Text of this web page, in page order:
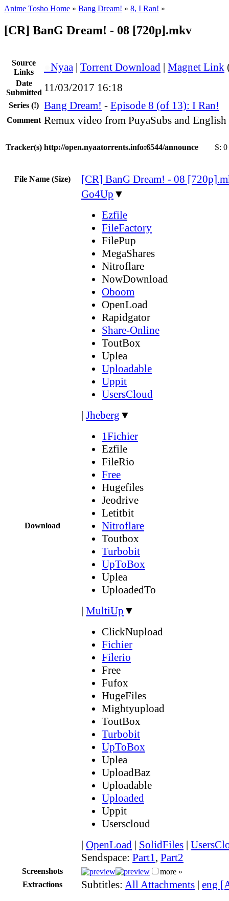
Anime Tosho Home » Bang Dream! » 8, I Ran! »
[CR] BanG Dream! - 08 [720p].mkv
Source
Links
Nyaa | Torrent Download | Magnet Link
Date
Submitted 11/03/2017 16:18
Series (!) Bang Dream! - Episode 8 (of 13): I Ran!
Comment Remux video from PuyaSubs and
Tracker(s) http://open.nyaatorrents.info:6544/announce S: 0
File Name (Size) [CR] BanG Dream! - 08
Download
Go4Up ▼
Ezfile
FileFactory
FilePup
MegaShares
Nitroflare
NowDownload
Oboom
OpenLoad
Rapidgator
Share-Online
ToutBox
Uplea
Uploadable
Uppit
UsersCloud
| Jheberg ▼
1Fichier
Ezfile
FileRio
Free
Hugefiles
Jeodrive
Letitbit
Nitroflare
Toutbox
Turbobit
UpToBox
Uplea
UploadedTo
| MultiUp ▼
ClickNupload
Fichier
Filerio
Free
Fufox
HugeFiles
Mightyupload
ToutBox
Turbobit
UpToBox
Uplea
UploadBaz
Uploadable
Uploaded
Uppit
Userscloud
| OpenLoad | SolidFiles |
Sendspace: Part1, Part2
Screenshots
more »
Extractions
Subtitles: All Attachments | eng